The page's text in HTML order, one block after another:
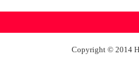
Copyright © 2014